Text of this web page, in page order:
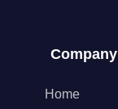
Company
Home